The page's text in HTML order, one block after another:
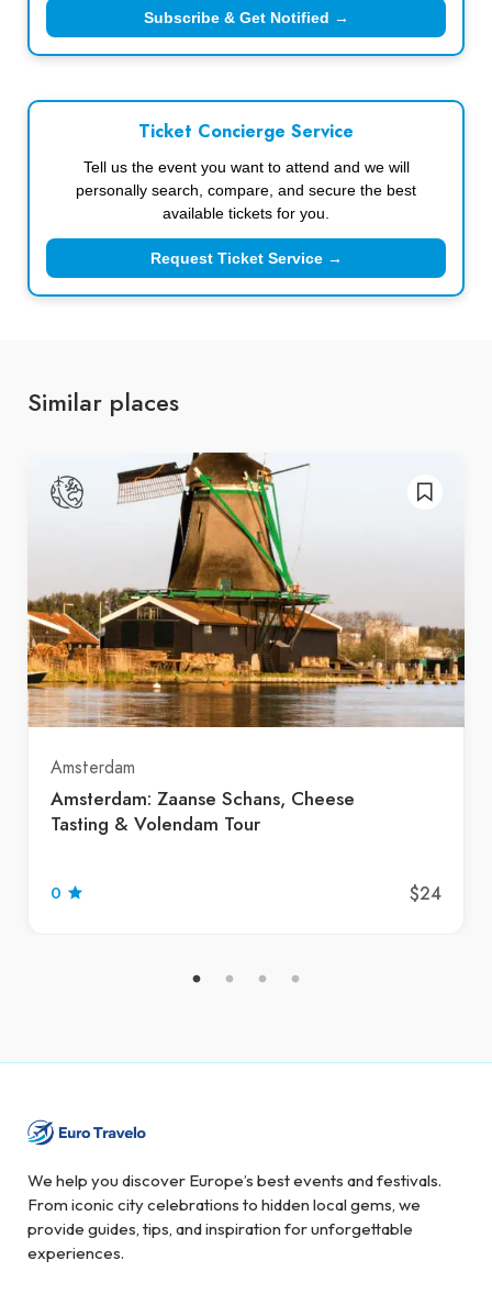
Subscribe & Get Notified →
Ticket Concierge Service
Tell us the event you want to attend and we will
personally search, compare, and secure the best
available tickets for you.
Request Ticket Service →
Similar places
Amsterdam
Amsterdam: Zaanse Schans, Cheese
Tasting & Volendam Tour
0 $24
We help you discover Europe’s best events and festivals.
From iconic city celebrations to hidden local gems, we
provide guides, tips, and inspiration for unforgettable
experiences.